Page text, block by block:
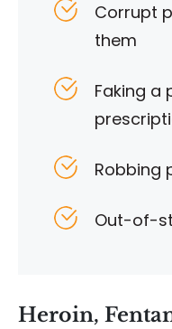
Corrupt
them
Faking a
Robbing
Out-of-
Heroin,